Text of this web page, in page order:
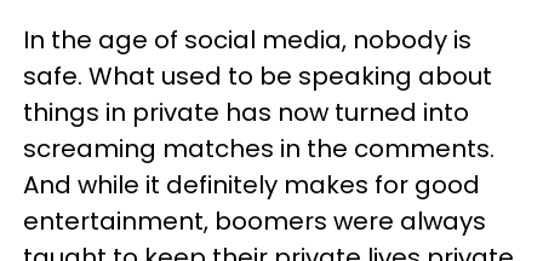
In the age of social media, nobody is
safe. What used to be speaking about
things in private has now turned into
screaming matches in the comments.
And while it definitely makes for good
entertainment, boomers were always